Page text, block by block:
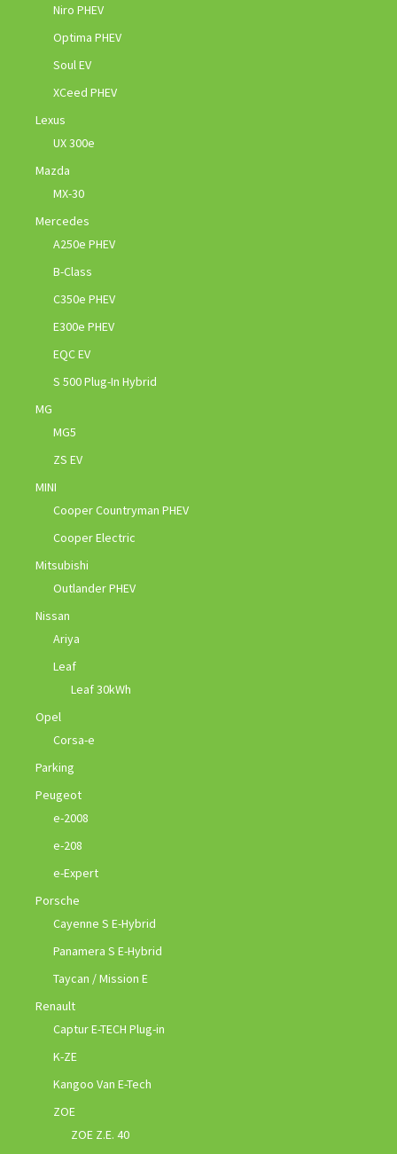
Niro PHEV
Optima PHEV
Soul EV
XCeed PHEV
Lexus
UX 300e
Mazda
MX-30
Mercedes
A250e PHEV
B-Class
C350e PHEV
E300e PHEV
EQC EV
S 500 Plug-In Hybrid
MG
MG5
ZS EV
MINI
Cooper Countryman PHEV
Cooper Electric
Mitsubishi
Outlander PHEV
Nissan
Ariya
Leaf
Leaf 30kWh
Opel
Corsa-e
Parking
Peugeot
e-2008
e-208
e-Expert
Porsche
Cayenne S E-Hybrid
Panamera S E-Hybrid
Taycan / Mission E
Renault
Captur E-TECH Plug-in
K-ZE
Kangoo Van E-Tech
ZOE
ZOE Z.E. 40